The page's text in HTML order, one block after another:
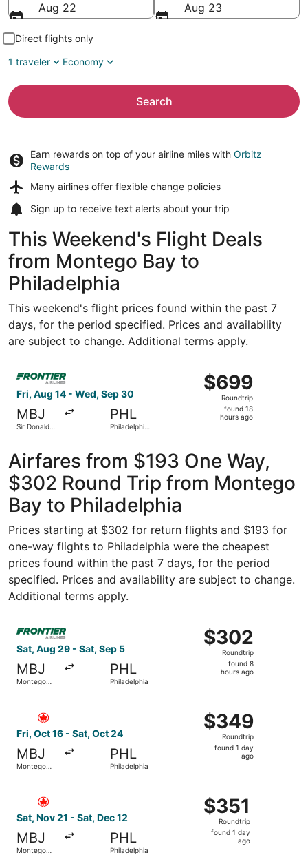
Aug 22
Aug 23
Direct flights only
1 traveler
Economy
Search
Earn rewards on top of your airline miles with Orbitz
Rewards
Many airlines offer flexible change policies
Sign up to receive text alerts about your trip
This Weekend's Flight Deals
from Montego Bay to
Philadelphia
This weekend's flight prices found within the past 7
days, for the period specified. Prices and availability
are subject to change. Additional terms apply.
Fri, Aug 14 - Wed, Sep 30
MBJ
Sir Donald
PHL
Philadelphia
$699
Roundtrip,
found
$699
Roundtrip
found 18
hours ago
Select Frontier Airlines flight, departing Fri, Aug 14
Airfares from $193 One Way,
$302 Round Trip from Montego
Bay to Philadelphia
Prices starting at $302 for return flights and $193 for
one-way flights to Philadelphia were the cheapest
prices found within the past 7 days, for the period
specified. Prices and availability are subject to change.
Additional terms apply.
Sat, Aug 29 - Sat, Sep 5
MBJ
Montego
PHL
Philadelphia
$302
Roundtrip,
found
$302
Roundtrip
found 8
hours ago
Select Frontier Airlines flight, departing Sat, Aug 29
Fri, Oct 16 - Sat, Oct 24
MBJ
Montego
PHL
Philadelphia
$349
Roundtrip,
found
$349
Roundtrip
found 1 day
ago
Sat, Nov 21 - Sat, Dec 12
MBJ
Montego
PHL
Philadelphia
$351
Roundtrip,
found
$351
Roundtrip
found 1 day
ago